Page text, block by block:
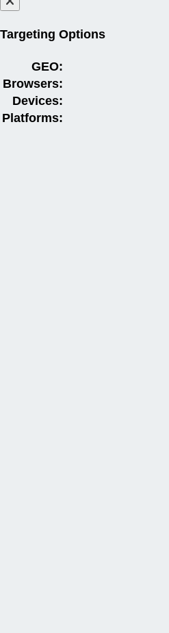
Targeting Options
GEO:
Browsers:
Devices:
Platforms: